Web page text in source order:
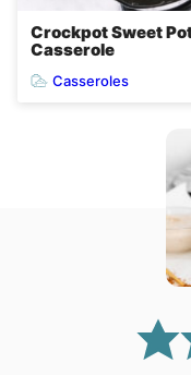
Crockpot Sweet
Casserole
Casseroles